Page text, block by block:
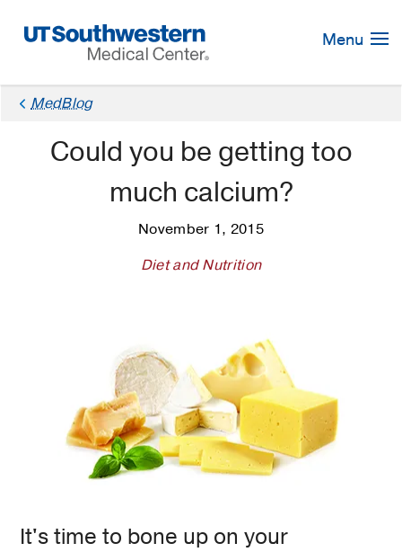
Navigation
Menu
MedBlog
Could you be getting too
much calcium?
November 1, 2015
Diet and Nutrition
It's time to bone up on your